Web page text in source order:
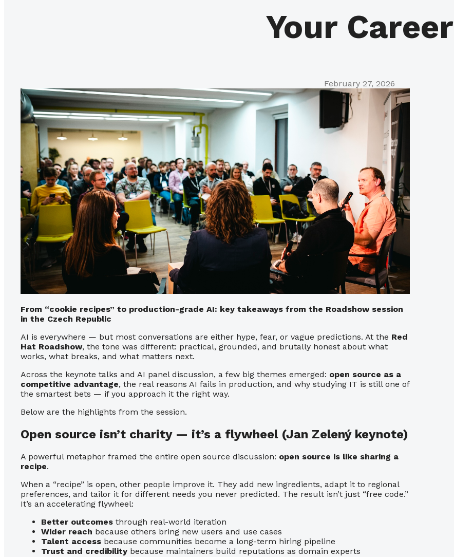
Your Career
February 27, 2026
From “cookie recipes” to production-grade AI: key takeaways from the Roadshow session
in the Czech Republic
AI is everywhere — but most conversations are either hype, fear, or vague predictions. At the Red
Hat Roadshow, the tone was different: practical, grounded, and brutally honest about what
works, what breaks, and what matters next.
Across the keynote talks and AI panel discussion, a few big themes emerged: open source as a
competitive advantage, the real reasons AI fails in production, and why studying IT is still one of
the smartest bets — if you approach it the right way.
Below are the highlights from the session.
Open source isn’t charity — it’s a flywheel (Jan Zelený keynote)
A powerful metaphor framed the entire open source discussion: open source is like sharing a
recipe.
When a “recipe” is open, other people improve it. They add new ingredients, adapt it to regional
preferences, and tailor it for different needs you never predicted. The result isn’t just “free code.”
It’s an accelerating flywheel:
Better outcomes through real-world iteration
Wider reach because others bring new users and use cases
Talent access because communities become a long-term hiring pipeline
Trust and credibility because maintainers build reputations as domain experts